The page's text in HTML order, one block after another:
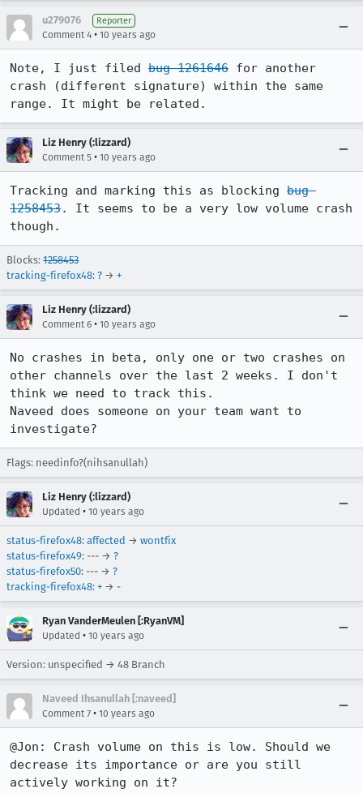
u279076 Reporter
Comment 4 • 10 years ago
Note, I just filed bug 1261646 for another
crash (different signature) within the same
range. It might be related.
Liz Henry (:lizzard)
Comment 5 • 10 years ago
Tracking and marking this as blocking bug
1258453. It seems to be a very low volume crash
though.
Blocks: 1258453
tracking-firefox48: ? → +
Liz Henry (:lizzard)
Comment 6 • 10 years ago
No crashes in beta, only one or two crashes on
other channels over the last 2 weeks. I don't
think we need to track this.
Naveed does someone on your team want to
investigate?
Flags: needinfo?(nihsanullah)
Liz Henry (:lizzard)
Updated • 10 years ago
status-firefox48: affected → wontfix
status-firefox49: --- → ?
status-firefox50: --- → ?
tracking-firefox48: + → -
Ryan VanderMeulen [:RyanVM]
Updated • 10 years ago
Version: unspecified → 48 Branch
Naveed Ihsanullah [:naveed]
Comment 7 • 10 years ago
@Jon: Crash volume on this is low. Should we
decrease its importance or are you still
actively working on it?